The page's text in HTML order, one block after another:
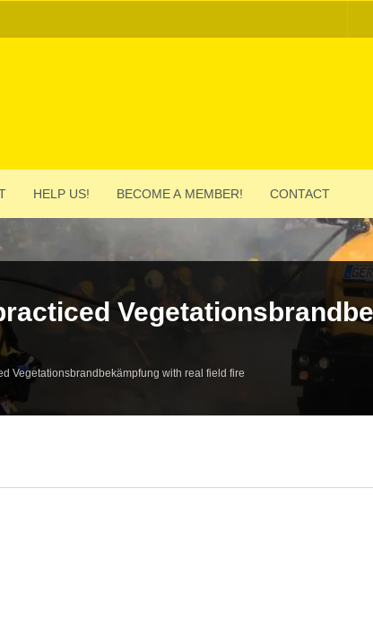
HELP US! BECOME A MEMBER! CONTACT
Vege­ta­tions­brand­bekämp­fung with real field fire